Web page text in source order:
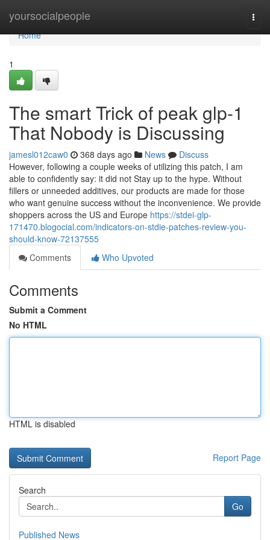
yoursocialpeople
Home
Home
1
The smart Trick of peak glp-1
That Nobody is Discussing
jamesl012caw0 368 days ago News
Discuss
However, following a couple weeks of utilizing this patch, I am
able to confidently say: it did not Stay up to the hype. Without
fillers or unneeded additives, our products are made for those
who want genuine success without the inconvenience. We provide
shoppers across the US and Europe https://stdei-glp-
171470.blogocial.com/indicators-on-stdie-patches-review-you-
should-know-72137555
Comments
Who Upvoted
Comments
Submit a Comment
No HTML
HTML is disabled
Report Page
Search
Go
Published News